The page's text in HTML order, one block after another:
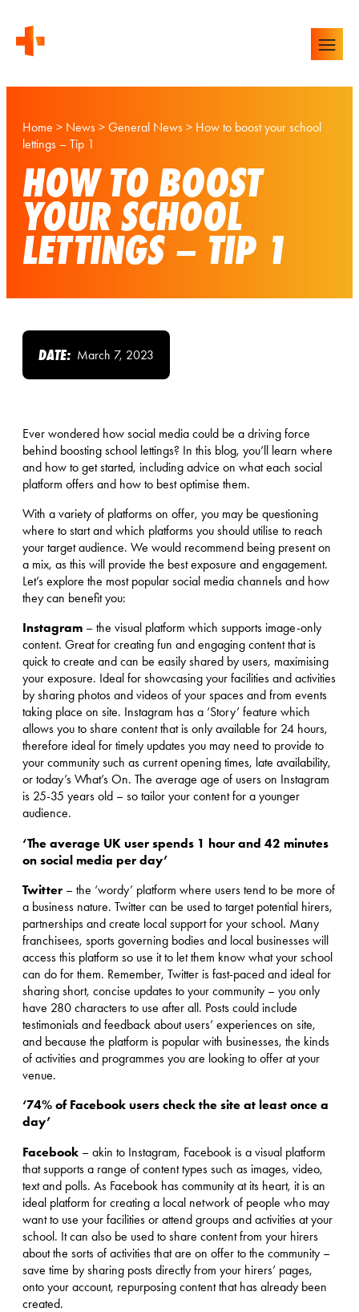
Home > News > General News > How to boost your school
lettings – Tip 1
HOW TO BOOST
YOUR SCHOOL
LETTINGS – TIP 1
DATE: March 7, 2023
Ever wondered how social media could be a driving force
behind boosting school lettings? In this blog, you’ll learn where
and how to get started, including advice on what each social
platform offers and how to best optimise them.
With a variety of platforms on offer, you may be questioning
where to start and which platforms you should utilise to reach
your target audience. We would recommend being present on
a mix, as this will provide the best exposure and engagement.
Let’s explore the most popular social media channels and how
they can benefit you:
Instagram – the visual platform which supports image-only
content. Great for creating fun and engaging content that is
quick to create and can be easily shared by users, maximising
your exposure. Ideal for showcasing your facilities and activities
by sharing photos and videos of your spaces and from events
taking place on site. Instagram has a ‘Story’ feature which
allows you to share content that is only available for 24 hours,
therefore ideal for timely updates you may need to provide to
your community such as current opening times, late availability,
or today’s What’s On. The average age of users on Instagram
is 25-35 years old – so tailor your content for a younger
audience.
‘The average UK user spends 1 hour and 42 minutes
on social media per day’
Twitter – the ‘wordy’ platform where users tend to be more of
a business nature. Twitter can be used to target potential hirers,
partnerships and create local support for your school. Many
franchisees, sports governing bodies and local businesses will
access this platform so use it to let them know what your school
can do for them. Remember, Twitter is fast-paced and ideal for
sharing short, concise updates to your community – you only
have 280 characters to use after all. Posts could include
testimonials and feedback about users’ experiences on site,
and because the platform is popular with businesses, the kinds
of activities and programmes you are looking to offer at your
venue.
‘74% of Facebook users check the site at least once a
day’
Facebook – akin to Instagram, Facebook is a visual platform
that supports a range of content types such as images, video,
text and polls. As Facebook has community at its heart, it is an
ideal platform for creating a local network of people who may
want to use your facilities or attend groups and activities at your
school. It can also be used to share content from your hirers
about the sorts of activities that are on offer to the community –
save time by sharing posts directly from your hirers’ pages,
onto your account, repurposing content that has already been
created.